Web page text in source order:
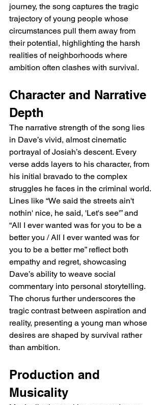
journey, the song captures the tragic
trajectory of young people whose
circumstances pull them away from
their potential, highlighting the harsh
realities of neighborhoods where
ambition often clashes with survival.
Character and Narrative
Depth
The narrative strength of the song lies
in Dave’s vivid, almost cinematic
portrayal of Josiah’s descent. Every
verse adds layers to his character, from
his initial bravado to the complex
struggles he faces in the criminal world.
Lines like “We said the streets ain't
nothin' nice, he said, 'Let's see'” and
“All I ever wanted was for you to be a
better you / All I ever wanted was for
you to be a better me” reflect both
empathy and regret, showcasing
Dave’s ability to weave social
commentary into personal storytelling.
The chorus further underscores the
tragic contrast between aspiration and
reality, presenting a young man whose
desires are shaped by survival rather
than ambition.
Production and
Musicality